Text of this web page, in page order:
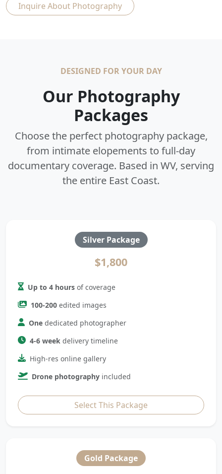
Inquire About Photography
DESIGNED FOR YOUR DAY
Our Photography
Packages
Choose the perfect photography package,
from intimate elopements to full-day
documentary coverage. Based in WV, serving
the entire East Coast.
Silver Package
$1,800
Up to 4 hours of coverage
100-200 edited images
One dedicated photographer
4-6 week delivery timeline
High-res online gallery
Drone photography included
Select This Package
Gold Package